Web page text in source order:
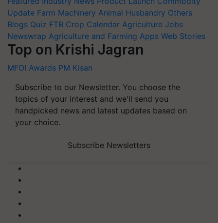
Update Farm Machinery Animal Husbandry Others
Blogs Quiz FTB Crop Calendar Agriculture Jobs
Newswrap Agriculture and Farming Apps Web Stories
Top on Krishi Jagran
MFOI Awards PM Kisan
Subscribe to our Newsletter. You choose the
topics of your interest and we'll send you
handpicked news and latest updates based on
your choice.
Subscribe Newsletters